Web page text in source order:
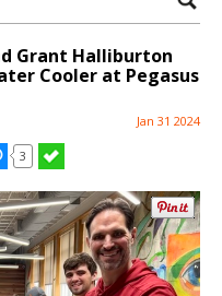
Grant Halliburton
Cooler at Pegasus
Jan 31 2024
3